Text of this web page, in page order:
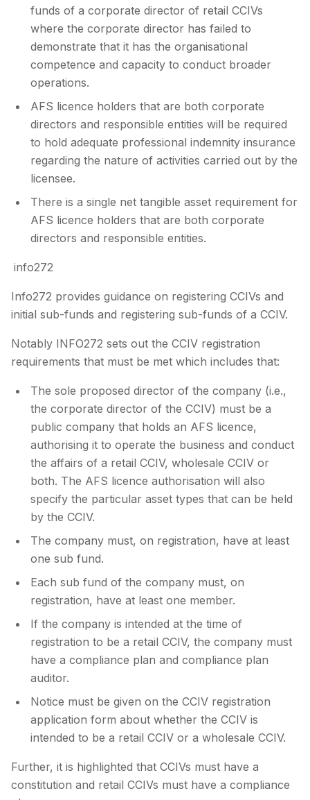
funds of a corporate director of retail CCIVs
where the corporate director has failed to
demonstrate that it has the organisational
competence and capacity to conduct broader
operations.
AFS licence holders that are both corporate
directors and responsible entities will be required
to hold adequate professional indemnity insurance
regarding the nature of activities carried out by the
licensee.
There is a single net tangible asset requirement for
AFS licence holders that are both corporate
directors and responsible entities.
info272
Info272 provides guidance on registering CCIVs and
initial sub-funds and registering sub-funds of a CCIV.
Notably INFO272 sets out the CCIV registration
requirements that must be met which includes that:
The sole proposed director of the company (i.e.,
the corporate director of the CCIV) must be a
public company that holds an AFS licence,
authorising it to operate the business and conduct
the affairs of a retail CCIV, wholesale CCIV or
both. The AFS licence authorisation will also
specify the particular asset types that can be held
by the CCIV.
The company must, on registration, have at least
one sub fund.
Each sub fund of the company must, on
registration, have at least one member.
If the company is intended at the time of
registration to be a retail CCIV, the company must
have a compliance plan and compliance plan
auditor.
Notice must be given on the CCIV registration
application form about whether the CCIV is
intended to be a retail CCIV or a wholesale CCIV.
Further, it is highlighted that CCIVs must have a
constitution and retail CCIVs must have a compliance